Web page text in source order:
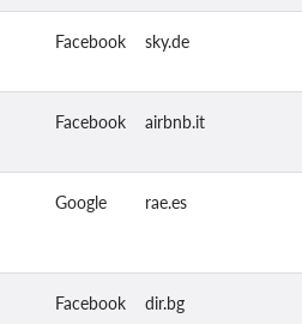
Facebook sky.de
Facebook airbnb.it
Google rae.es
Facebook dir.bg